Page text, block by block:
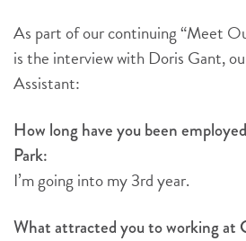
As part of our continuing “Meet
is the interview with Doris Gant,
Assistant:
How long have you been
Park:
I’m going into my 3rd year.
What attracted you to working at